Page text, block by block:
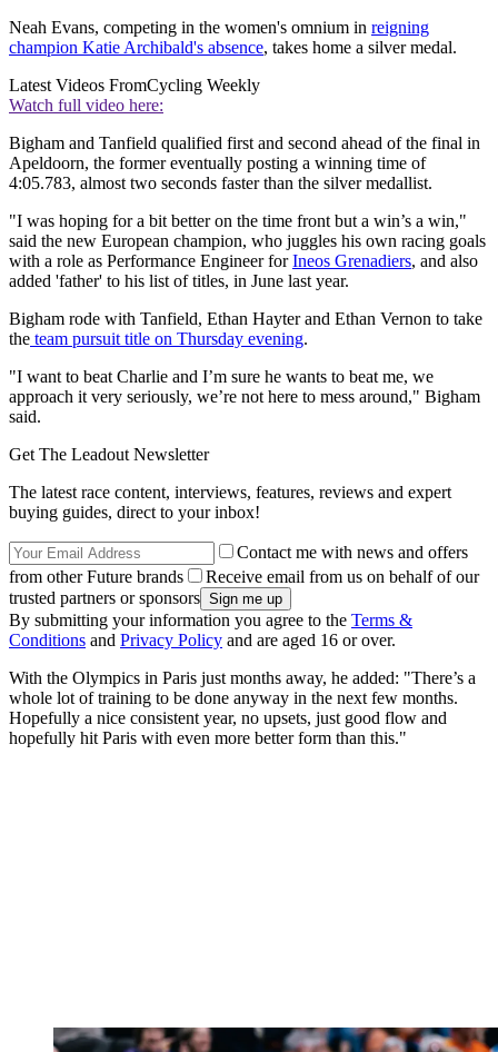
Neah Evans, competing in the women's omnium in reigning
champion Katie Archibald's absence, takes home a silver medal.
Latest Videos FromCycling Weekly
Watch full video here:
Bigham and Tanfield qualified first and second ahead of the final in
Apeldoorn, the former eventually posting a winning time of
4:05.783, almost two seconds faster than the silver medallist.
"I was hoping for a bit better on the time front but a win’s a win,"
said the new European champion, who juggles his own racing goals
with a role as Performance Engineer forIneos Grenadiers, and also
added 'father' to his list of titles, in June last year.
Bigham rode with Tanfield, Ethan Hayter and Ethan Vernon to take
the team pursuit title on Thursday evening.
"I want to beat Charlie and I’m sure he wants to beat me, we
approach it very seriously, we’re not here to mess around," Bigham
said.
Get The Leadout Newsletter
The latest race content, interviews, features, reviews and expert
buying guides, direct to your inbox!
Contact me with news and offers
from other Future brands
Receive email from us on behalf of our
trusted partners or sponsors
By submitting your information you agree to the Terms &
Conditions and Privacy Policy and are aged 16 or over.
With the Olympics in Paris just months away, he added: "There’s a
whole lot of training to be done anyway in the next few months.
Hopefully a nice consistent year, no upsets, just good flow and
hopefully hit Paris with even more better form than this."